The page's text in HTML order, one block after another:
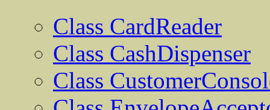
Class CardReader
Class CashDispenser
Class